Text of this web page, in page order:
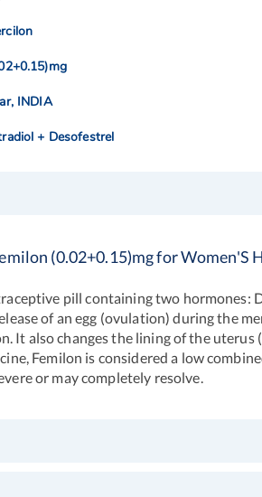
INDIA
+ Desofestrel
(0.02+0.15)mg for
pill containing two hormones:
of an egg (ovulation) during the
It also changes the lining of the
Femilon is considered a low
or may completely resolve.